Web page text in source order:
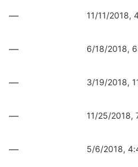
— 11/11/2018,
— 6/18/2018,
— 3/19/2018,
— 11/25/2018,
— 5/6/2018,